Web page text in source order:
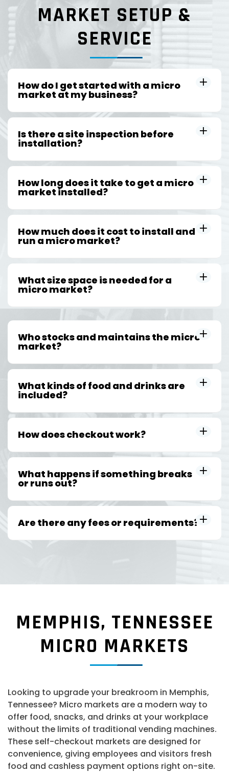
MARKET SETUP &
SERVICE
How do I get started with a micro
market at my business?
Is there a site inspection before
installation?
How long does it take to get a micro
market installed?
How much does it cost to install and
run a micro market?
What size space is needed for a
micro market?
Who stocks and maintains the micro
market?
What kinds of food and drinks are
included?
How does checkout work?
What happens if something breaks
or runs out?
Are there any fees or requirements?
MEMPHIS, TENNESSEE
MICRO MARKETS
Looking to upgrade your breakroom in Memphis,
Tennessee? Micro markets are a modern way to
offer food, snacks, and drinks at your workplace
without the limits of traditional vending machines.
These self-checkout markets are designed for
convenience, giving employees and visitors fresh
food and cashless payment options right on-site.